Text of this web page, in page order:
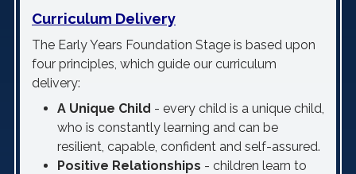
Curriculum Delivery
The Early Years Foundation Stage is based upon
four principles, which guide our curriculum
delivery:
A Unique Child - every child is a unique child,
who is constantly learning and can be
resilient, capable, confident and self-assured.
Positive Relationships - children learn to